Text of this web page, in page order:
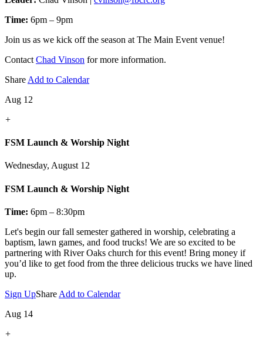
Time: 6pm – 9pm
Join us as we kick off the season at The Main Event venue!
Contact Chad Vinson for more information.
Share Add to Calendar
Aug 12
+
FSM Launch & Worship Night
Wednesday, August 12
FSM Launch & Worship Night
Time: 6pm – 8:30pm
Let's begin our fall semester gathered in worship, celebrating a
baptism, lawn games, and food trucks! We are so excited to be
partnering with River Oaks church for this event! Bring money if
you’d like to get food from the three delicious trucks we have lined
up.
Sign UpShare Add to Calendar
Aug 14
+